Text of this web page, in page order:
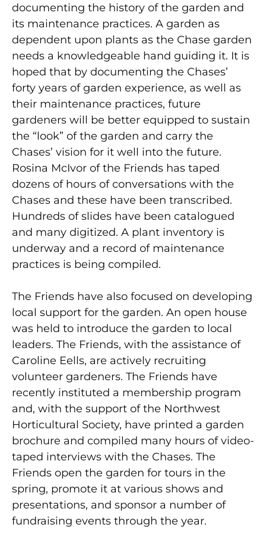
documenting the history of the garden and
its maintenance practices. A garden as
dependent upon plants as the Chase garden
needs a knowledgeable hand guiding it. It is
hoped that by documenting the Chases’
forty years of garden experience, as well as
their maintenance practices, future
gardeners will be better equipped to sustain
the “look” of the garden and carry the
Chases’ vision for it well into the future.
Rosina McIvor of the Friends has taped
dozens of hours of conversations with the
Chases and these have been transcribed.
Hundreds of slides have been catalogued
and many digitized. A plant inventory is
underway and a record of maintenance
practices is being compiled.
The Friends have also focused on developing
local support for the garden. An open house
was held to introduce the garden to local
leaders. The Friends, with the assistance of
Caroline Eells, are actively recruiting
volunteer gardeners. The Friends have
recently instituted a membership program
and, with the support of the Northwest
Horticultural Society, have printed a garden
brochure and compiled many hours of video-
taped interviews with the Chases. The
Friends open the garden for tours in the
spring, promote it at various shows and
presentations, and sponsor a number of
fundraising events through the year.